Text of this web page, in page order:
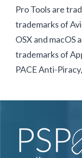
Pro Tools are
trademarks of
OSX and macOS
trademarks of
PACE Anti-